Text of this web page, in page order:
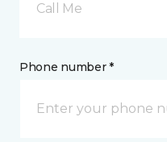
Call Me
Phone number *